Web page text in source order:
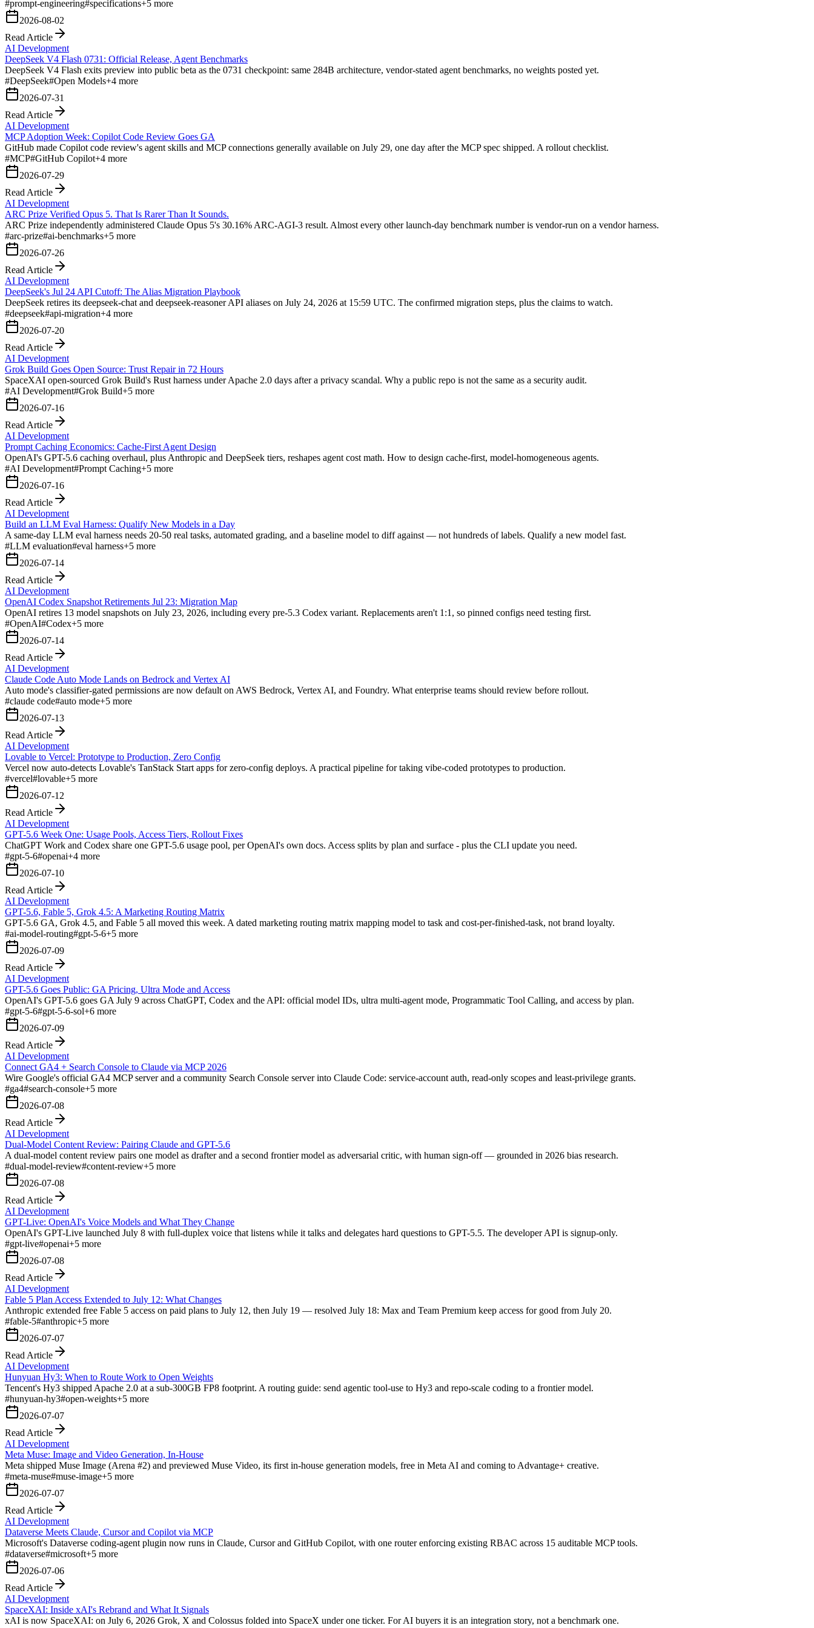
#prompt-engineering#specifications+5 more
2026-08-02
Read Article
AI Development
DeepSeek V4 Flash 0731: Official Release, Agent Benchmarks
DeepSeek V4 Flash exits preview into public beta as the 0731 checkpoint: same 284B architecture, vendor-stated agent benchmarks, no weights posted yet.
#DeepSeek#Open Models+4 more
2026-07-31
Read Article
AI Development
MCP Adoption Week: Copilot Code Review Goes GA
GitHub made Copilot code review's agent skills and MCP connections generally available on July 29, one day after the MCP spec shipped. A rollout checklist.
#MCP#GitHub Copilot+4 more
2026-07-29
Read Article
AI Development
ARC Prize Verified Opus 5. That Is Rarer Than It Sounds.
ARC Prize independently administered Claude Opus 5's 30.16% ARC-AGI-3 result. Almost every other launch-day benchmark number is vendor-run on a vendor harness.
#arc-prize#ai-benchmarks+5 more
2026-07-26
Read Article
AI Development
DeepSeek's Jul 24 API Cutoff: The Alias Migration Playbook
DeepSeek retires its deepseek-chat and deepseek-reasoner API aliases on July 24, 2026 at 15:59 UTC. The confirmed migration steps, plus the claims to watch.
#deepseek#api-migration+4 more
2026-07-20
Read Article
AI Development
Grok Build Goes Open Source: Trust Repair in 72 Hours
SpaceXAI open-sourced Grok Build's Rust harness under Apache 2.0 days after a privacy scandal. Why a public repo is not the same as a security audit.
#AI Development#Grok Build+5 more
2026-07-16
Read Article
AI Development
Prompt Caching Economics: Cache-First Agent Design
OpenAI's GPT-5.6 caching overhaul, plus Anthropic and DeepSeek tiers, reshapes agent cost math. How to design cache-first, model-homogeneous agents.
#AI Development#Prompt Caching+5 more
2026-07-16
Read Article
AI Development
Build an LLM Eval Harness: Qualify New Models in a Day
A same-day LLM eval harness needs 20-50 real tasks, automated grading, and a baseline model to diff against — not hundreds of labels. Qualify a new model fast.
#LLM evaluation#eval harness+5 more
2026-07-14
Read Article
AI Development
OpenAI Codex Snapshot Retirements Jul 23: Migration Map
OpenAI retires 13 model snapshots on July 23, 2026, including every pre-5.3 Codex variant. Replacements aren't 1:1, so pinned configs need testing first.
#OpenAI#Codex+5 more
2026-07-14
Read Article
AI Development
Claude Code Auto Mode Lands on Bedrock and Vertex AI
Auto mode's classifier-gated permissions are now default on AWS Bedrock, Vertex AI, and Foundry. What enterprise teams should review before rollout.
#claude code#auto mode+5 more
2026-07-13
Read Article
AI Development
Lovable to Vercel: Prototype to Production, Zero Config
Vercel now auto-detects Lovable's TanStack Start apps for zero-config deploys. A practical pipeline for taking vibe-coded prototypes to production.
#vercel#lovable+5 more
2026-07-12
Read Article
AI Development
GPT-5.6 Week One: Usage Pools, Access Tiers, Rollout Fixes
ChatGPT Work and Codex share one GPT-5.6 usage pool, per OpenAI's own docs. Access splits by plan and surface - plus the CLI update you need.
#gpt-5-6#openai+4 more
2026-07-10
Read Article
AI Development
GPT-5.6, Fable 5, Grok 4.5: A Marketing Routing Matrix
GPT-5.6 GA, Grok 4.5, and Fable 5 all moved this week. A dated marketing routing matrix mapping model to task and cost-per-finished-task, not brand loyalty.
#ai-model-routing#gpt-5-6+5 more
2026-07-09
Read Article
AI Development
GPT-5.6 Goes Public: GA Pricing, Ultra Mode and Access
OpenAI's GPT-5.6 goes GA July 9 across ChatGPT, Codex and the API: official model IDs, ultra multi-agent mode, Programmatic Tool Calling, and access by plan.
#gpt-5-6#gpt-5-6-sol+6 more
2026-07-09
Read Article
AI Development
Connect GA4 + Search Console to Claude via MCP 2026
Wire Google's official GA4 MCP server and a community Search Console server into Claude Code: service-account auth, read-only scopes and least-privilege grants.
#ga4#search-console+5 more
2026-07-08
Read Article
AI Development
Dual-Model Content Review: Pairing Claude and GPT-5.6
A dual-model content review pairs one model as drafter and a second frontier model as adversarial critic, with human sign-off — grounded in 2026 bias research.
#dual-model-review#content-review+5 more
2026-07-08
Read Article
AI Development
GPT-Live: OpenAI's Voice Models and What They Change
OpenAI's GPT-Live launched July 8 with full-duplex voice that listens while it talks and delegates hard questions to GPT-5.5. The developer API is signup-only.
#gpt-live#openai+5 more
2026-07-08
Read Article
AI Development
Fable 5 Plan Access Extended to July 12: What Changes
Anthropic extended free Fable 5 access on paid plans to July 12, then July 19 — resolved July 18: Max and Team Premium keep access for good from July 20.
#fable-5#anthropic+5 more
2026-07-07
Read Article
AI Development
Hunyuan Hy3: When to Route Work to Open Weights
Tencent's Hy3 shipped Apache 2.0 at a sub-300GB FP8 footprint. A routing guide: send agentic tool-use to Hy3 and repo-scale coding to a frontier model.
#hunyuan-hy3#open-weights+5 more
2026-07-07
Read Article
AI Development
Meta Muse: Image and Video Generation, In-House
Meta shipped Muse Image (Arena #2) and previewed Muse Video, its first in-house generation models, free in Meta AI and coming to Advantage+ creative.
#meta-muse#muse-image+5 more
2026-07-07
Read Article
AI Development
Dataverse Meets Claude, Cursor and Copilot via MCP
Microsoft's Dataverse coding-agent plugin now runs in Claude, Cursor and GitHub Copilot, with one router enforcing existing RBAC across 15 auditable MCP tools.
#dataverse#microsoft+5 more
2026-07-06
Read Article
AI Development
SpaceXAI: Inside xAI's Rebrand and What It Signals
xAI is now SpaceXAI: on July 6, 2026 Grok, X and Colossus folded into SpaceX under one ticker. For AI buyers it is an integration story, not a benchmark one.